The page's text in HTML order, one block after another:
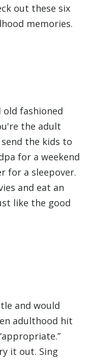
out these six
memories.
old fashioned
the adult
the kids to
for a weekend
for a sleepover.
and eat an
like the good
and would
adulthood hit
it out. Sing